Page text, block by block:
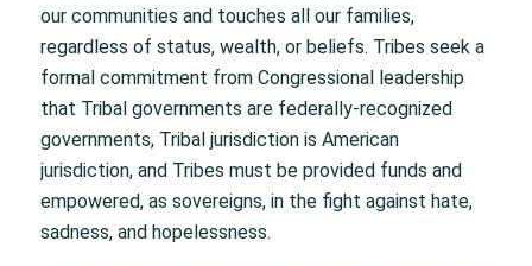
our communities and touches all our families,
regardless of status, wealth, or beliefs. Tribes seek a
formal commitment from Congressional leadership
that Tribal governments are federally-recognized
governments, Tribal jurisdiction is American
jurisdiction, and Tribes must be provided funds and
empowered, as sovereigns, in the fight against hate,
sadness, and hopelessness.